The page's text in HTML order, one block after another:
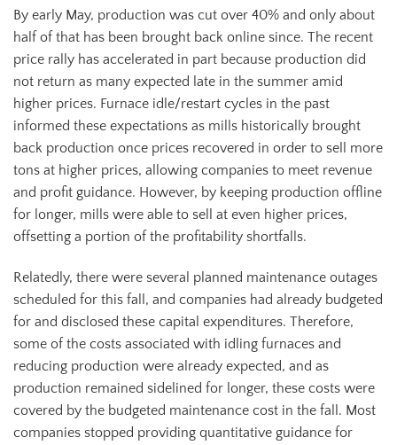
By early May, production was cut over 40% and only about
half of that has been brought back online since. The recent
price rally has accelerated in part because production did
not return as many expected late in the summer amid
higher prices. Furnace idle/restart cycles in the past
informed these expectations as mills historically brought
back production once prices recovered in order to sell more
tons at higher prices, allowing companies to meet revenue
and profit guidance. However, by keeping production offline
for longer, mills were able to sell at even higher prices,
offsetting a portion of the profitability shortfalls.
Relatedly, there were several planned maintenance outages
scheduled for this fall, and companies had already budgeted
for and disclosed these capital expenditures. Therefore,
some of the costs associated with idling furnaces and
reducing production were already expected, and as
production remained sidelined for longer, these costs were
covered by the budgeted maintenance cost in the fall. Most
companies stopped providing quantitative guidance for